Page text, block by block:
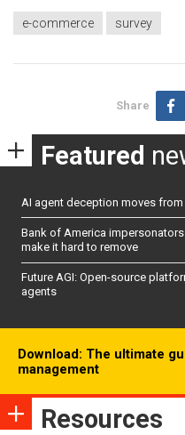
e-commerce survey
Share
Featured
AI agent deception moves
Bank of America
make it hard to remove
Future AGI: Open-source
agents
Download: The ultimate
management
Resources